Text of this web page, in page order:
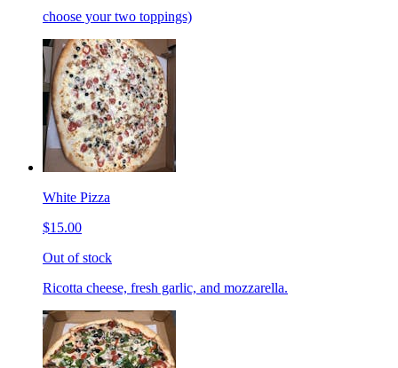
choose your two toppings)
White Pizza
$15.00
Out of stock
Ricotta cheese, fresh garlic, and mozzarella.